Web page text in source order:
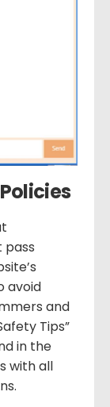
pass
avoid
and
Tips”
in the
with all